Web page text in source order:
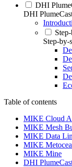
DHI
DHI
Step-by-
Table of contents
MIKE Cloud
MIKE Mesh
MIKE Data
MIKE
MIKE Mine
DHI